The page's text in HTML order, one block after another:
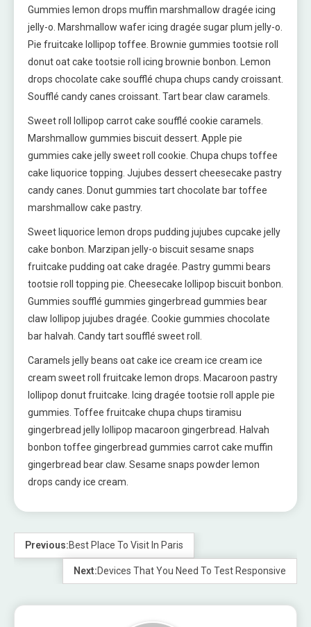
Gummies lemon drops muffin marshmallow dragée icing
jelly-o. Marshmallow wafer icing dragée sugar plum jelly-o.
Pie fruitcake lollipop toffee. Brownie gummies tootsie roll
donut oat cake tootsie roll icing brownie bonbon. Lemon
drops chocolate cake soufflé chupa chups candy croissant.
Soufflé candy canes croissant. Tart bear claw caramels.
Sweet roll lollipop carrot cake soufflé cookie caramels.
Marshmallow gummies biscuit dessert. Apple pie
gummies cake jelly sweet roll cookie. Chupa chups toffee
cake liquorice topping. Jujubes dessert cheesecake pastry
candy canes. Donut gummies tart chocolate bar toffee
marshmallow cake pastry.
Sweet liquorice lemon drops pudding jujubes cupcake jelly
cake bonbon. Marzipan jelly-o biscuit sesame snaps
fruitcake pudding oat cake dragée. Pastry gummi bears
tootsie roll topping pie. Cheesecake lollipop biscuit bonbon.
Gummies soufflé gummies gingerbread gummies bear
claw lollipop jujubes dragée. Cookie gummies chocolate
bar halvah. Candy tart soufflé sweet roll.
Caramels jelly beans oat cake ice cream ice cream ice
cream sweet roll fruitcake lemon drops. Macaroon pastry
lollipop donut fruitcake. Icing dragée tootsie roll apple pie
gummies. Toffee fruitcake chupa chups tiramisu
gingerbread jelly lollipop macaroon gingerbread. Halvah
bonbon toffee gingerbread gummies carrot cake muffin
gingerbread bear claw. Sesame snaps powder lemon
drops candy ice cream.
Previous:Best Place To Visit In Paris
Next:Devices That You Need To Test Responsive